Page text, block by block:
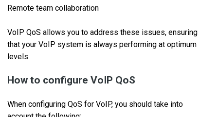
Remote team collaboration
VoIP QoS allows you to address these issues, ensuring
that your VoIP system is always performing at optimum
levels.
How to configure VoIP QoS
When configuring QoS for VoIP, you should take into